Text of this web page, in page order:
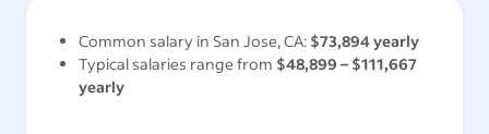
Common salary in San Jose, CA: $73,894yearly
Typical salaries range from $48,899 – $111,667
yearly